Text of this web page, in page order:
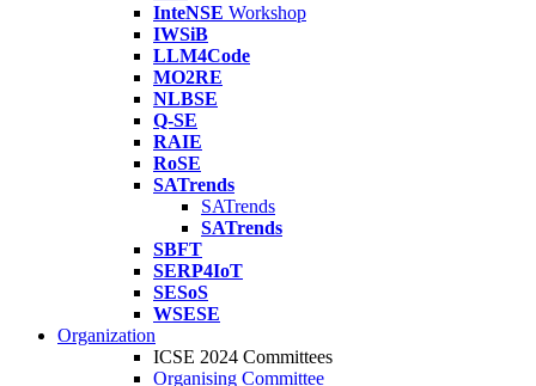
InteNSE Workshop
IWSiB
LLM4Code
MO2RE
NLBSE
Q-SE
RAIE
RoSE
SATrends
SATrends
SATrends
SBFT
SERP4IoT
SESoS
WSESE
Organization
ICSE 2024 Committees
Organising Committee